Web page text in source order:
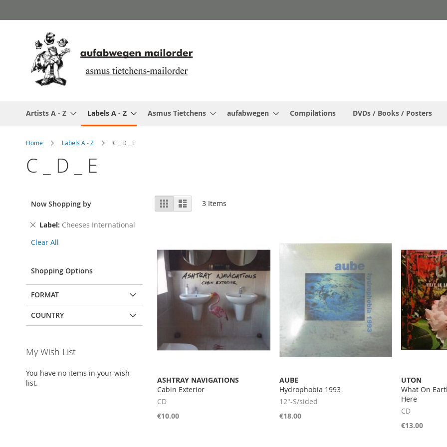
to
Artists A - Z Labels A - Z Asmus Tietchens aufabwegen Compilations DVDs / Books / Posters
Home Labels A - Z C _ D _ E
C _ D _ E
View
as
Grid List 3 Items
ASHTRAY NAVIGATIONS
Cabin Exterior
CD
€10.00
AUBE
Hydrophobia 1993
12"-S/sided
€18.00
UTON
What On
Here
CD
€13.00
Now Shopping by
Label Cheeses International
Remove
Item
Clear All
Shopping Options
FORMAT
COUNTRY
My Wish List
You have no items in your wish
list.